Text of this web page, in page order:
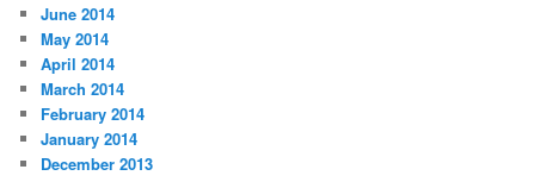
June 2014
May 2014
April 2014
March 2014
February 2014
January 2014
December 2013